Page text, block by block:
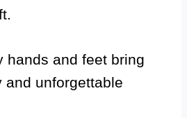
hands and feet bring
and unforgettable